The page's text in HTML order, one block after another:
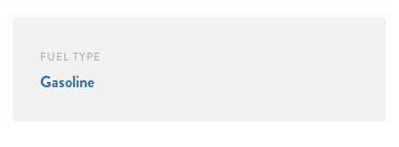
FUEL TYPE
Gasoline